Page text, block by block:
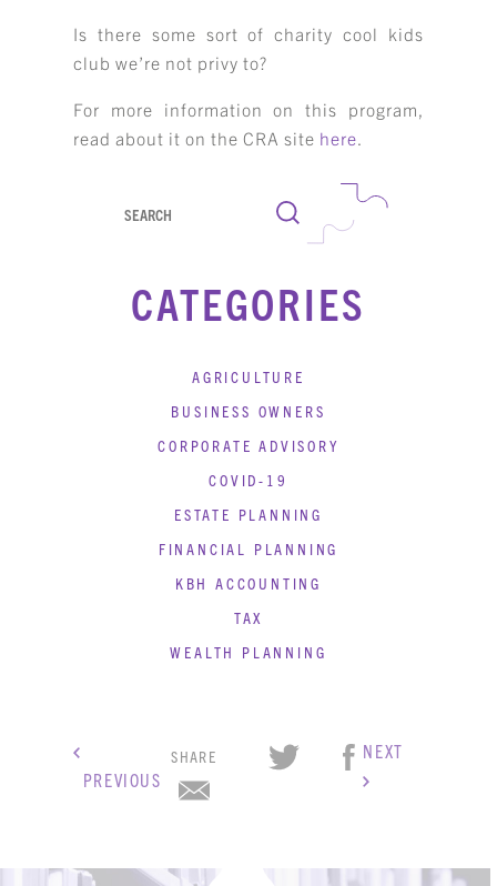
Is there some sort of charity cool kids
club we’re not privy to?
For more information on this program,
read about it on the CRA site here.
Search
CATEGORIES
AGRICULTURE
BUSINESS OWNERS
CORPORATE ADVISORY
COVID-19
ESTATE PLANNING
FINANCIAL PLANNING
KBH ACCOUNTING
TAX
WEALTH PLANNING
PREVIOUS
SHARE NEXT